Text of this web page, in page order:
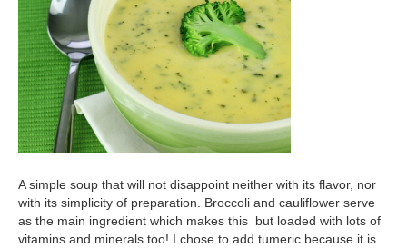
A simple soup that will not disappoint neither with its flavor, nor
with its simplicity of preparation. Broccoli and cauliflower serve
as the main ingredient which makes this but loaded with lots of
vitamins and minerals too! I chose to add tumeric because it is